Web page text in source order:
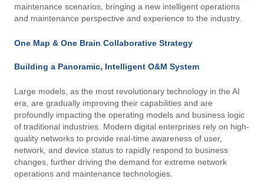
maintenance scenarios, bringing a new intelligent operations
and maintenance perspective and experience to the industry.
One Map & One Brain Collaborative Strategy
Building a Panoramic, Intelligent O&M System
Large models, as the most revolutionary technology in the AI ​​
era, are gradually improving their capabilities and are
profoundly impacting the operating models and business logic
of traditional industries. Modern digital enterprises rely on high-
quality networks to provide real-time awareness of user,
network, and device status to rapidly respond to business
changes, further driving the demand for extreme network
operations and maintenance technologies.